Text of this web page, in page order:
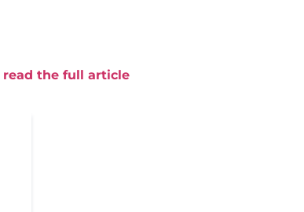
read the full article